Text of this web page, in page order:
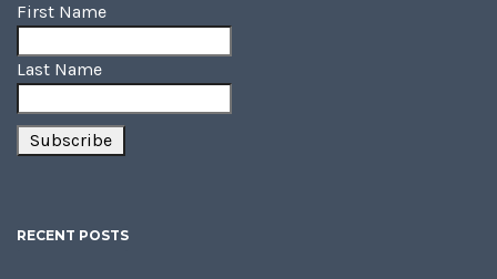
First Name
Last Name
RECENT POSTS